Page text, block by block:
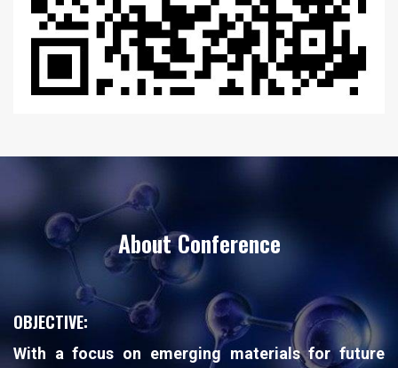
About Conference
OBJECTIVE:
With a focus on emerging materials for future